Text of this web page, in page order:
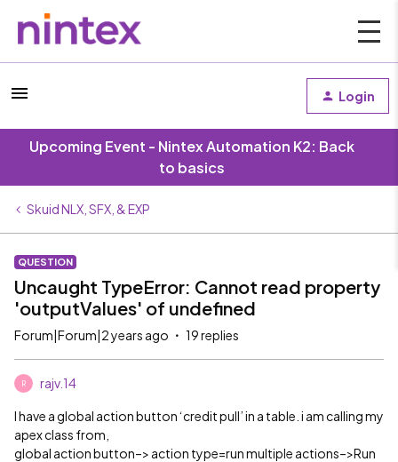
Login
Upcoming Event - Nintex Automation K2: Back
to basics
Skuid NLX, SFX, & EXP
QUESTION
Uncaught TypeError: Cannot read property
'outputValues' of undefined
Forum|Forum|2 years ago 19 replies
R rajv.14
I have a global action button ‘credit pull’ in a table. i am calling my
apex class from,
global action button–> action type=run multiple actions–>Run